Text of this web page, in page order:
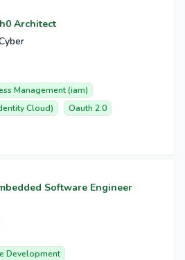
Architect
Management (iam)
Cloud)
Oauth 2.0
Software Engineer
Development